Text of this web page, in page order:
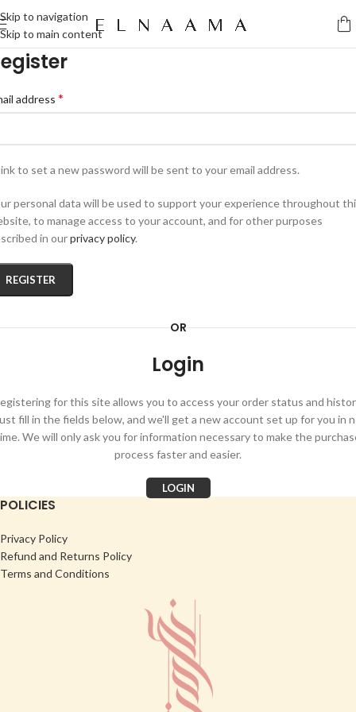
Skip to navigation
Skip to main content
address *
to set a new password will be sent to your email address.
personal data will be used to support your experience throughout
to manage access to your account, and for other purposes
in ourprivacy policy.
REGISTER
OR
Login
for this site allows you to access your order status and
fill in the fields below, and we'll get a new account set up for you in
We will only ask you for information necessary to make the
process faster and easier.
LOGIN
POLICIES
Privacy Policy
Refund and Returns Policy
Terms and Conditions